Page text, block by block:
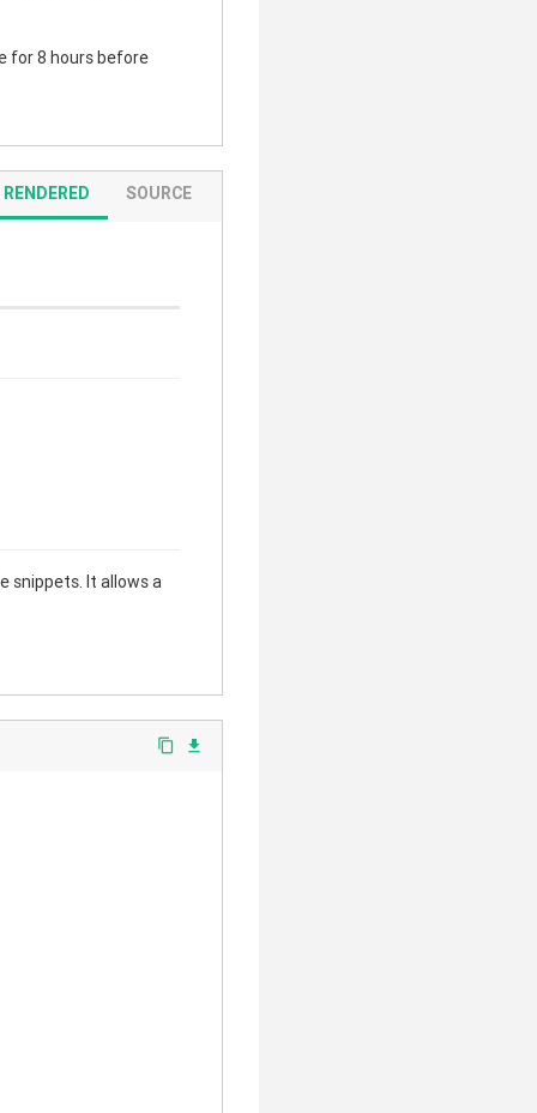
for 8 hours before
RENDERED SOURCE
snippets. It allows a
content_copy file_download